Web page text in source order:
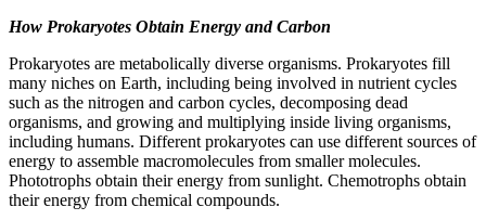
How Prokaryotes Obtain Energy and Carbon
Prokaryotes are metabolically diverse organisms. Prokaryotes fill
many niches on Earth, including being involved in nutrient cycles
such as the nitrogen and carbon cycles, decomposing dead
organisms, and growing and multiplying inside living organisms,
including humans. Different prokaryotes can use different sources of
energy to assemble macromolecules from smaller molecules.
Phototrophs obtain their energy from sunlight. Chemotrophs obtain
their energy from chemical compounds.